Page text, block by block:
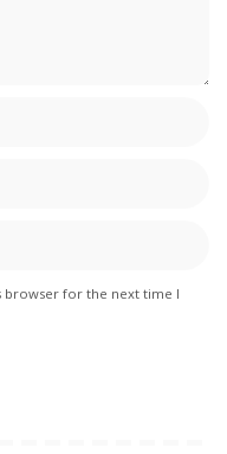
browser for the next time I